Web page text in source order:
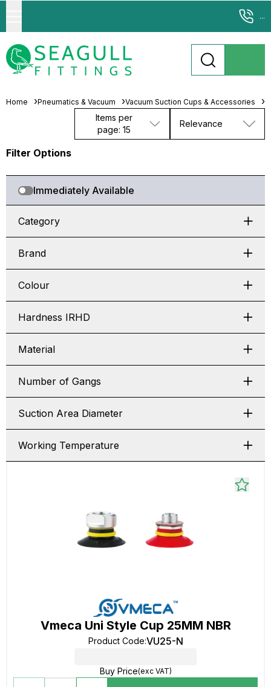
...
Home Pneumatics & Vacuum Vacuum Suction Cups & Accessories
Items per
page: 15
Relevance
Filter Options
Immediately Available
Category
Brand
Colour
Hardness IRHD
Material
Number of Gangs
Suction Area Diameter
Working Temperature
Vmeca Uni Style Cup 25MM NBR
Product Code:VU25-N
Buy Price(exc VAT)